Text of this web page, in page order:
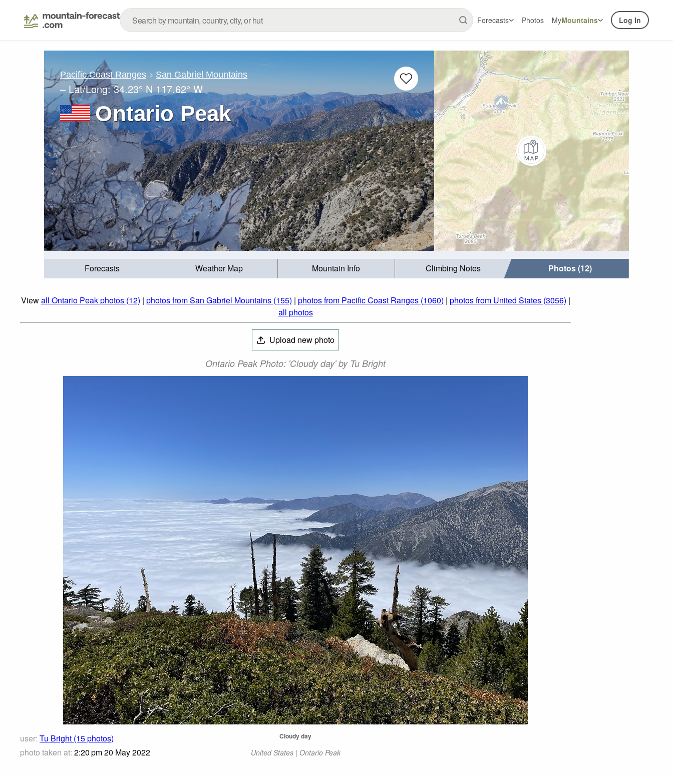
Forecasts Photos MyMountains Log In
Pacific Coast Ranges San Gabriel Mountains
– Lat/Long:34.23° N 117.62° W
Ontario Peak
Forecasts Weather Map Mountain Info Climbing Notes Photos (12)
Viewall Ontario Peak photos (12) | photos from San Gabriel Mountains (155) | photos from Pacific Coast Ranges (1060) | photos from United States (3056) |
all photos
Upload new photo
Ontario Peak Photo: 'Cloudy day' by Tu Bright
user: Tu Bright (15 photos)
photo taken at: 2:20 pm 20 May 2022
Cloudy day
United States | Ontario Peak